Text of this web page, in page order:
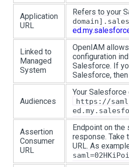
Application
URL
Refers to your
Linked to
Managed
System
OpenIAM
configuration
Salesforce. If
Salesforce,
Audiences
Your Salesforce
https://
Assertion
Consumer
URL
Endpoint on
response. Take
URL. As